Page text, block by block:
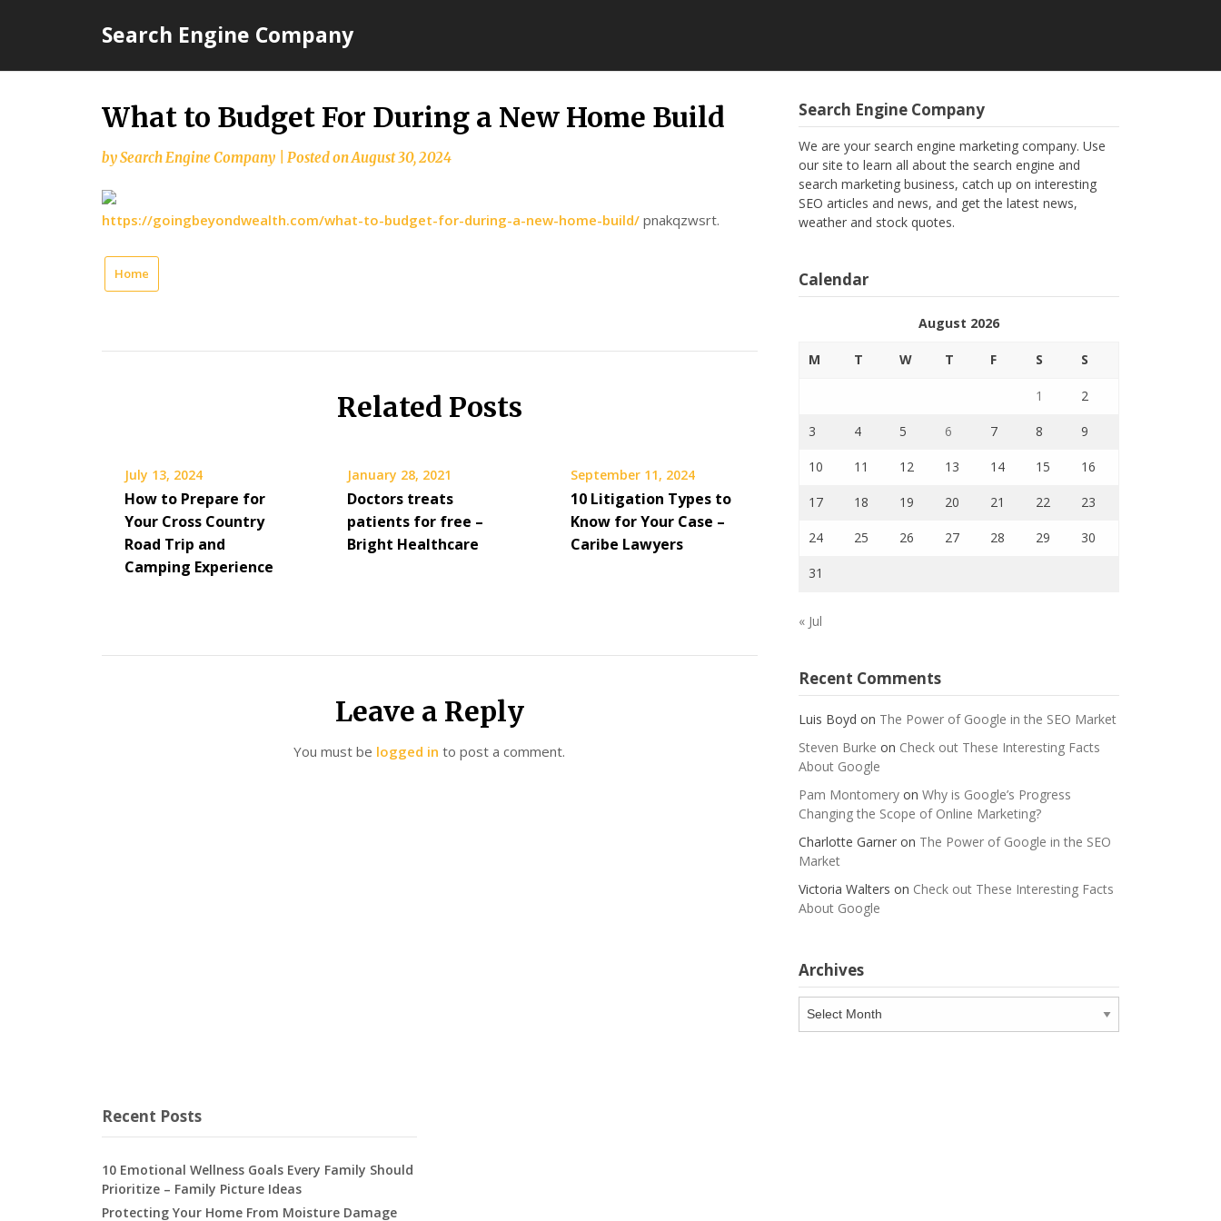
Search Engine Company
What to Budget For During a New Home Build
bySearch Engine Company Posted onAugust 30, 2024
https://goingbeyondwealth.com/what-to-budget-for-during-a-new-home-build/ pnakqzwsrt.
Home
Related Posts
July 13, 2024
How to Prepare for
Your Cross Country
Road Trip and
Camping Experience
January 28, 2021
Doctors treats
patients for free –
Bright Healthcare
September 11, 2024
10 Litigation Types to
Know for Your Case –
Caribe Lawyers
Leave a Reply
You must be logged in to post a comment.
Search Engine Company
We are your search engine marketing company. Use
our site to learn all about the search engine and
search marketing business, catch up on interesting
SEO articles and news, and get the latest news,
weather and stock quotes.
Calendar
August 2026
M T W T F S S
1 2
3 4 5 6 7 8 9
10 11 12 13 14 15 16
17 18 19 20 21 22 23
24 25 26 27 28 29 30
31
« Jul
Recent Comments
Luis Boyd on The Power of Google in the SEO Market
Steven Burke on Check out These Interesting Facts
About Google
Pam Montomeryon Why is Google’s Progress
Changing the Scope of Online Marketing?
Charlotte Garneron The Power of Google in the SEO
Market
Victoria Walters on Check out These Interesting Facts
About Google
Archives
Archives
Recent Posts
10 Emotional Wellness Goals Every Family Should
Prioritize – Family Picture Ideas
Protecting Your Home From Moisture Damage